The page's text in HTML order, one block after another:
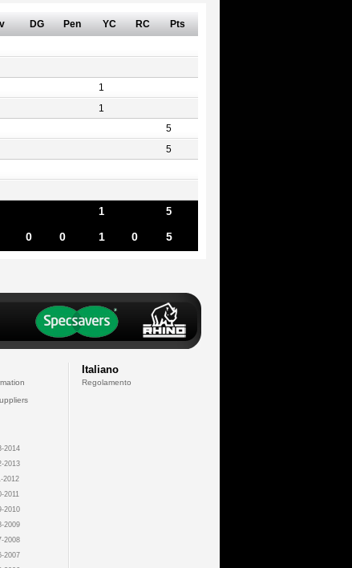
DG Pen YC RC Pts
1
1
5
5
1 5
0 0 1 0 5
2014
2013
2012
2011
2010
2009
2008
2007
Italiano
Regolamento